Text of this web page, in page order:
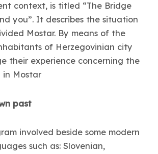
context, is titled “The Bridge
you”. It describes the situation
Mostar. By means of the
of Herzegovinian city
their experience concerning the
in Mostar
past
involved beside some modern
such as: Slovenian,